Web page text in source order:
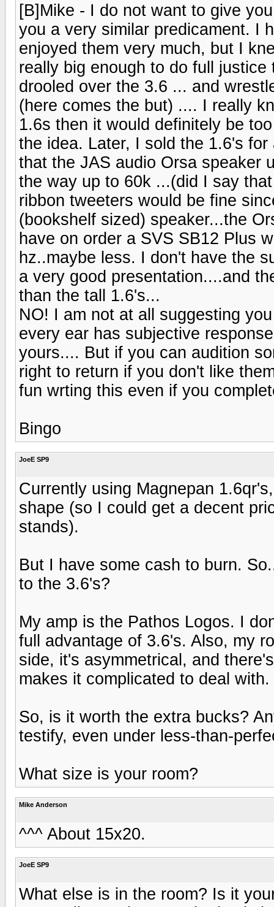
[B]Mike - I do not want to give
you a very similar predicament. I
enjoyed them very much, but I
really big enough to do full
drooled over the 3.6 ... and
(here comes the but) .... I really
1.6s then it would definitely be
the idea. Later, I sold the 1.6's
that the JAS audio Orsa speaker
the way up to 60k ...(did I say
ribbon tweeters would be fine
(bookshelf sized) speaker...the
have on order a SVS SB12 Plus
hz..maybe less. I don't have the
a very good presentation....and
than the tall 1.6's...
NO! I am not at all suggesting
every ear has subjective
yours.... But if you can audition
right to return if you don't like
fun wrting this even if you
Bingo
JoeE SP9
Currently using Magnepan
shape (so I could get a decent
stands).
But I have some cash to burn.
to the 3.6's?
My amp is the Pathos Logos. I
full advantage of 3.6's. Also, my
side, it's asymmetrical, and
makes it complicated to deal with.
So, is it worth the extra bucks?
testify, even under less-than-
What size is your room?
Mike Anderson
^^^ About 15x20.
JoeE SP9
What else is in the room? Is it